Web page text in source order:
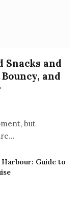
Snacks and
and
but
Guide to